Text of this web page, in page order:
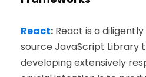
React: React is a
source JavaScript Library
developing extensively